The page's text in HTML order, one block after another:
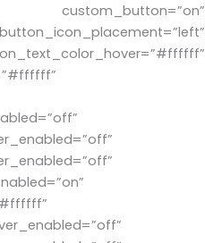
custom_button=”on”